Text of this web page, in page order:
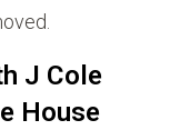
J Cole
House